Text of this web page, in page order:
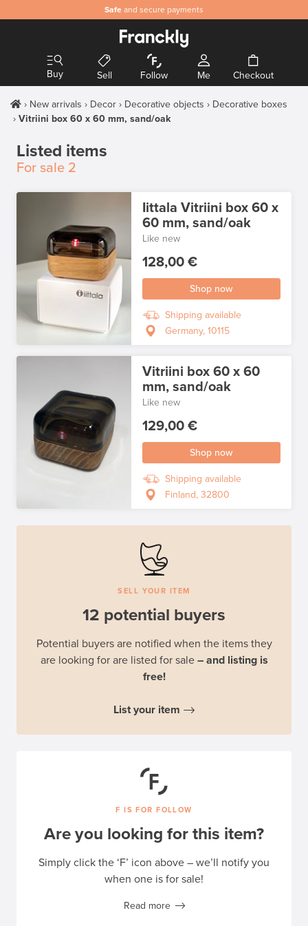
Safe and secure payments
Buy Sell Follow Me Checkout
New arrivals Decor Decorative objects
Decorative boxes
Vitriini box 60 x 60 mm, sand/oak
Listed items
For sale 2
Iittala Vitriini box 60 x
60 mm, sand/oak
Like new
128,00 €
Shop now
Shipping available
Germany, 10115
Vitriini box 60 x 60
mm, sand/oak
Like new
129,00 €
Shop now
Shipping available
Finland, 32800
SELL YOUR ITEM
12 potential buyers
Potential buyers are notified when the items they
are looking for are listed for sale – and listing is
free!
List your item
F IS FOR FOLLOW
Are you looking for this item?
Simply click the ‘F’ icon above – we’ll notify you
when one is for sale!
Read more